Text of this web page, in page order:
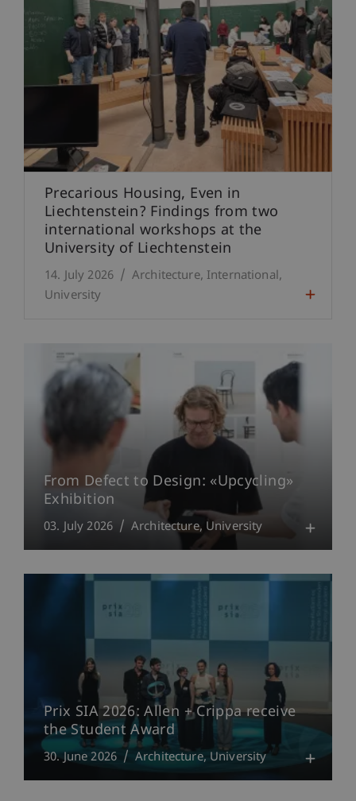
Precarious Housing, Even in
Liechtenstein? Findings from two
international workshops at the
University of Liechtenstein
14. July 2026 Architecture International
University
From Defect to Design: «Upcycling»
Exhibition
03. July 2026 Architecture University
Prix SIA 2026: Allen + Crippa receive
the Student Award
30. June 2026 Architecture University